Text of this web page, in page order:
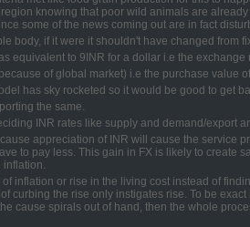
knowing that poor wild animals are
some of the news coming out are in fact
body, if it were it shouldn't have changed from
equivalent to 9INR for a dollar i.e the
of global market) i.e the purchase value
has sky rocketed so it would be good to get
the same.
INR rates like supply and demand/export
appreciation of INR will cause the service
to pay less. This gain in FX is likely to create
inflation.
inflation or rise in the living cost instead of
curbing the rise only instigates rise. To be
cause spirals out of hand, then the whole